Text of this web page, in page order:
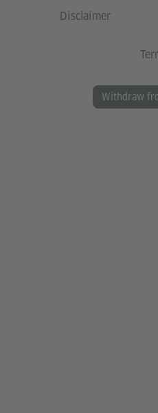
Disclaimer
Withdraw